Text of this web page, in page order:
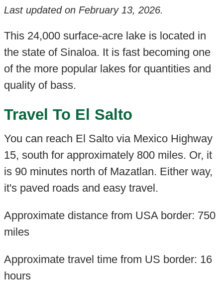
Last updated on February 13, 2026.
This 24,000 surface-acre lake is located in
the state of Sinaloa. It is fast becoming one
of the more popular lakes for quantities and
quality of bass.
Travel To El Salto
You can reach El Salto via Mexico Highway
15, south for approximately 800 miles. Or, it
is 90 minutes north of Mazatlan. Either way,
it's paved roads and easy travel.
Approximate distance from USA border: 750
miles
Approximate travel time from US border: 16
hours